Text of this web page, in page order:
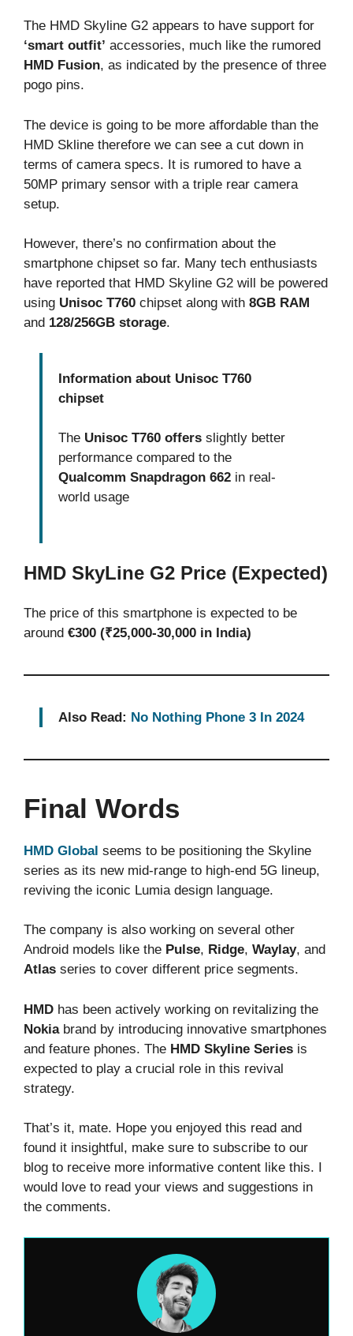
The HMD Skyline G2 appears to have support for
‘smart outfit’ accessories, much like the rumored
HMD Fusion, as indicated by the presence of three
pogo pins.
The device is going to be more affordable than the
HMD Skline therefore we can see a cut down in
terms of camera specs. It is rumored to have a
50MP primary sensor with a triple rear camera
setup.
However, there’s no confirmation about the
smartphone chipset so far. Many tech enthusiasts
have reported that HMD Skyline G2 will be powered
using Unisoc T760 chipset along with 8GB RAM
and 128/256GB storage.
Information about Unisoc T760
chipset
The Unisoc T760 offers slightly better
performance compared to the
Qualcomm Snapdragon 662 in real-
world usage
HMD SkyLine G2 Price (Expected)
The price of this smartphone is expected to be
around €300 (₹25,000-30,000 in India)
Also Read: No Nothing Phone 3 In 2024
Final Words
HMD Global seems to be positioning the Skyline
series as its new mid-range to high-end 5G lineup,
reviving the iconic Lumia design language.
The company is also working on several other
Android models like the Pulse, Ridge, Waylay, and
Atlas series to cover different price segments.
HMD has been actively working on revitalizing the
Nokiabrand by introducing innovative smartphones
and feature phones. The HMD Skyline Series is
expected to play a crucial role in this revival
strategy.
That’s it, mate. Hope you enjoyed this read and
found it insightful, make sure to subscribe to our
blog to receive more informative content like this. I
would love to read your views and suggestions in
the comments.